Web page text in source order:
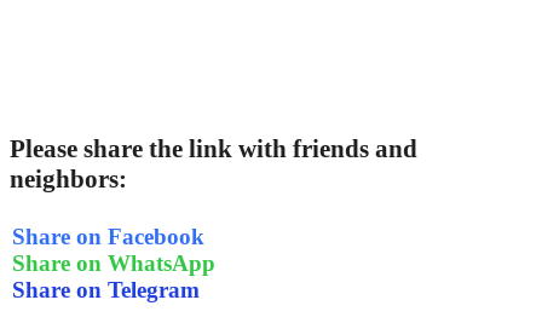
Please share the link with friends and
neighbors:
Share on Facebook
Share on WhatsApp
Share on Telegram